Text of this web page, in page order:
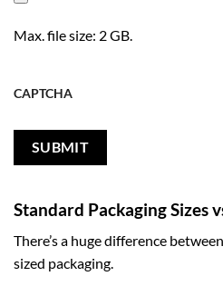
Max. file size: 2 GB.
CAPTCHA
Standard Packaging Sizes
There’s a huge difference
sized packaging.